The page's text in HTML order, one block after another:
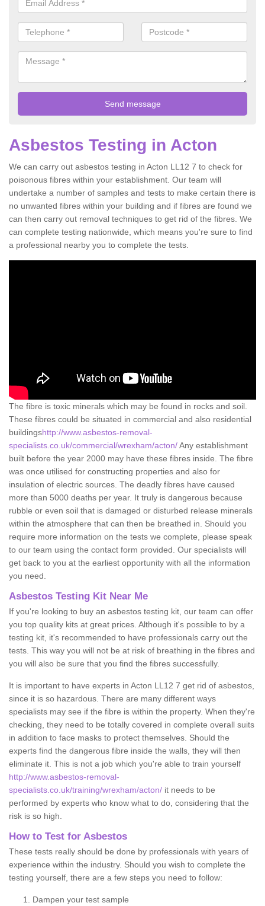
Asbestos Testing in Acton
We can carry out asbestos testing in Acton LL12 7 to check for
poisonous fibres within your establishment. Our team will
undertake a number of samples and tests to make certain there is
no unwanted fibres within your building and if fibres are found we
can then carry out removal techniques to get rid of the fibres. We
can complete testing nationwide, which means you're sure to find
a professional nearby you to complete the tests.
The fibre is toxic minerals which may be found in rocks and soil.
These fibres could be situated in commercial and also residential
buildingshttp://www.asbestos-removal-
specialists.co.uk/commercial/wrexham/acton/Any establishment
built before the year 2000 may have these fibres inside. The fibre
was once utilised for constructing properties and also for
insulation of electric sources. The deadly fibres have caused
more than 5000 deaths per year. It truly is dangerous because
rubble or even soil that is damaged or disturbed release minerals
within the atmosphere that can then be breathed in. Should you
require more information on the tests we complete, please speak
to our team using the contact form provided. Our specialists will
get back to you at the earliest opportunity with all the information
you need.
Asbestos Testing Kit Near Me
If you're looking to buy an asbestos testing kit, our team can offer
you top quality kits at great prices. Although it's possible to by a
testing kit, it's recommended to have professionals carry out the
tests. This way you will not be at risk of breathing in the fibres and
you will also be sure that you find the fibres successfully.
It is important to have experts in Acton LL12 7 get rid of asbestos,
since it is so hazardous. There are many different ways
specialists may see if the fibre is within the property. When they're
checking, they need to be totally covered in complete overall suits
in addition to face masks to protect themselves. Should the
experts find the dangerous fibre inside the walls, they will then
eliminate it. This is not a job which you're able to train yourself
http://www.asbestos-removal-
specialists.co.uk/training/wrexham/acton/ it needs to be
performed by experts who know what to do, considering that the
risk is so high.
How to Test for Asbestos
These tests really should be done by professionals with years of
experience within the industry. Should you wish to complete the
testing yourself, there are a few steps you need to follow:
Dampen your test sample